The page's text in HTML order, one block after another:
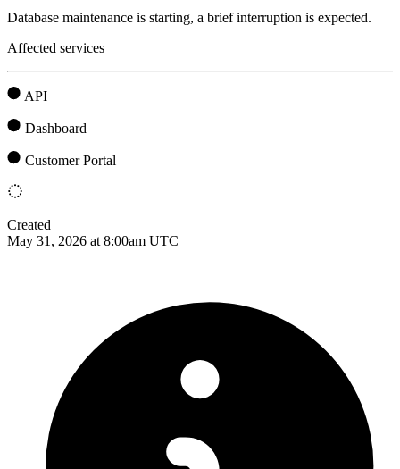
Database maintenance is starting, a brief interruption is expected.
Affected services
API
Dashboard
Customer Portal
Created
May 31, 2026 at 8:00am UTC